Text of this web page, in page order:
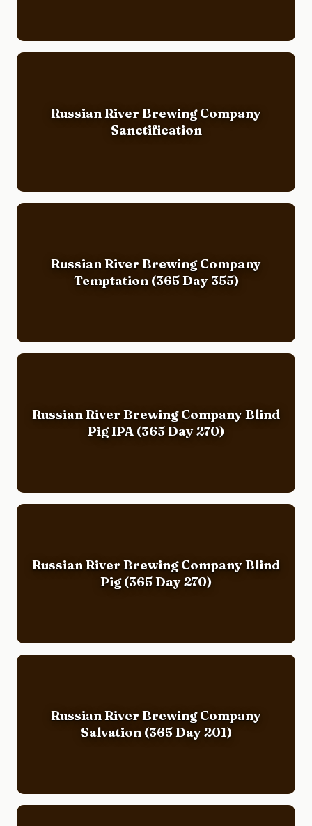
Russian River Brewing Company
Sanctification
Russian River Brewing Company
Temptation (365 Day 355)
Russian River Brewing Company Blind
Pig IPA (365 Day 270)
Russian River Brewing Company Blind
Pig (365 Day 270)
Russian River Brewing Company
Salvation (365 Day 201)